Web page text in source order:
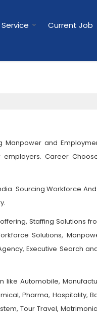
Service Current Job
Manpower and
Career
Sourcing Workforce
Staffing Solutions
Solutions,
Executive Search
Automobile,
Pharma, Hospitality,
Tour Travel,